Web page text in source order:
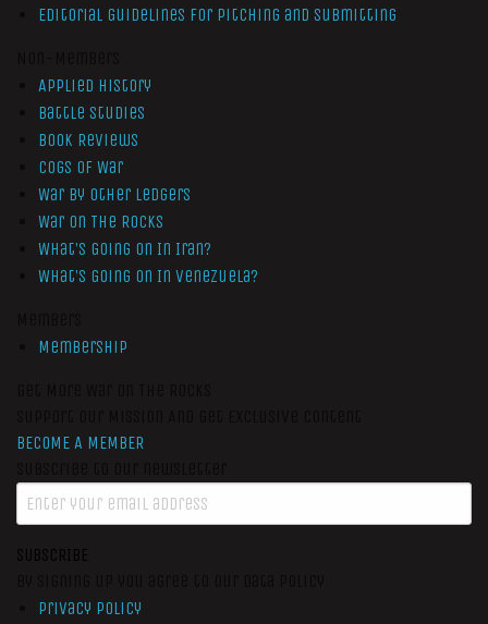
Editorial Guidelines for Pitching and Submitting
Applied History
Battle Studies
Book Reviews
Cogs of War
War by Other Ledgers
War On The Rocks
What’s Going On In Iran?
What’s Going On In Venezuela?
Membership
BECOME A MEMBER
SUBSCRIBE
Privacy Policy